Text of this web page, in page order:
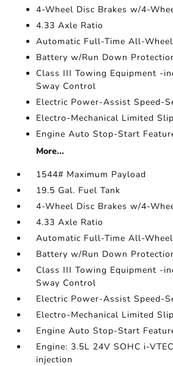
4-Wheel Disc Brakes w/4-
4.33 Axle Ratio
Automatic Full-Time All-Wheel
Battery w/Run Down
Class III Towing Equipment -
Sway Control
Electric Power-Assist Speed-
Electro-Mechanical Limited
Engine Auto Stop-Start
More...
1544# Maximum Payload
19.5 Gal. Fuel Tank
4-Wheel Disc Brakes w/4-
4.33 Axle Ratio
Automatic Full-Time All-Wheel
Battery w/Run Down
Class III Towing Equipment -
Sway Control
Electric Power-Assist Speed-
Electro-Mechanical Limited
Engine Auto Stop-Start
Engine: 3.5L 24V SOHC i-
injection